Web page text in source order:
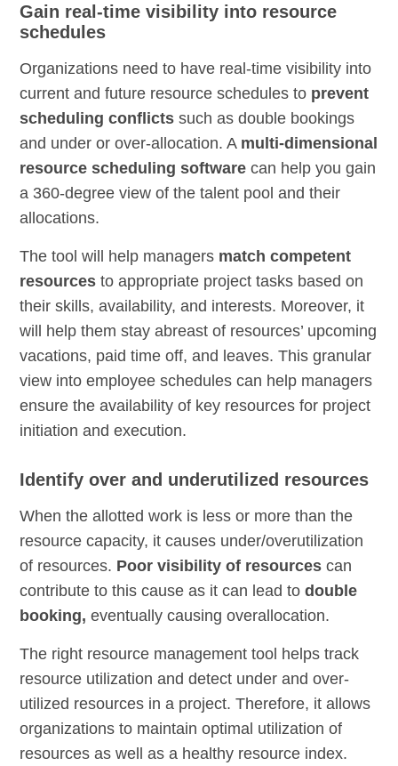
Gain real-time visibility into resource
schedules
Organizations need to have real-time visibility into
current and future resource schedules to prevent
scheduling conflicts such as double bookings
and under or over-allocation. A multi-dimensional
resource scheduling software can help you gain
a 360-degree view of the talent pool and their
allocations.
The tool will help managers match competent
resources to appropriate project tasks based on
their skills, availability, and interests. Moreover, it
will help them stay abreast of resources’ upcoming
vacations, paid time off, and leaves. This granular
view into employee schedules can help managers
ensure the availability of key resources for project
initiation and execution.
Identify over and underutilized resources
When the allotted work is less or more than the
resource capacity, it causes under/overutilization
of resources. Poor visibility of resources can
contribute to this cause as it can lead todouble
booking, eventually causing overallocation.
The right resource management tool helps track
resource utilization and detect under and over-
utilized resources in a project. Therefore, it allows
organizations to maintain optimal utilization of
resources as well as a healthy resource index.